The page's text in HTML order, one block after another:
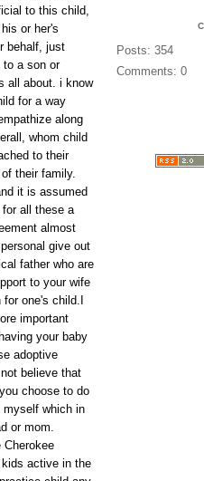
to this child,
or her's
behalf, just
to a son or
all about. i know
for a way
along
whom child
to their
their family.
it is assumed
all these a
almost
give out
father who are
to your wife
one's child.I
important
your baby
adoptive
believe that
choose to do
myself which in
or mom.
active in the
Posts: 354
Comments: 0